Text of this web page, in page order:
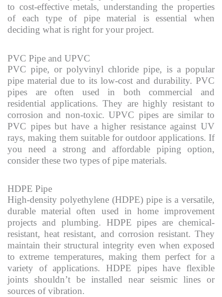
to cost-effective metals, understanding the properties
of each type of pipe material is essential when
deciding what is right for your project.
PVC Pipe and UPVC
PVC pipe, or polyvinyl chloride pipe, is a popular
pipe material due to its low-cost and durability. PVC
pipes are often used in both commercial and
residential applications. They are highly resistant to
corrosion and non-toxic. UPVC pipes are similar to
PVC pipes but have a higher resistance against UV
rays, making them suitable for outdoor applications. If
you need a strong and affordable piping option,
consider these two types of pipe materials.
HDPE Pipe
High-density polyethylene (HDPE) pipe is a versatile,
durable material often used in home improvement
projects and plumbing. HDPE pipes are chemical-
resistant, heat resistant, and corrosion resistant. They
maintain their structural integrity even when exposed
to extreme temperatures, making them perfect for a
variety of applications. HDPE pipes have flexible
joints shouldn’t be installed near seismic lines or
sources of vibration.